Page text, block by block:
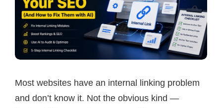
Most websites have an internal linking problem
and don’t know it. Not the obvious kind —